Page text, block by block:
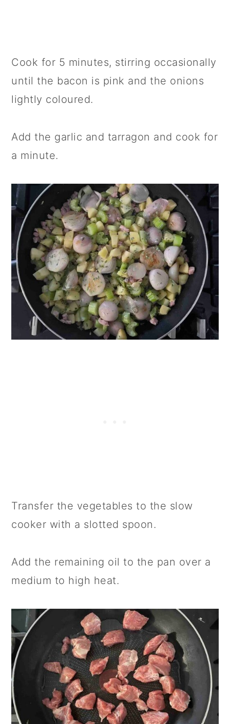
Cook for 5 minutes, stirring occasionally
until the bacon is pink and the onions
lightly coloured.
Add the garlic and tarragon and cook for
a minute.
Transfer the vegetables to the slow
cooker with a slotted spoon.
Add the remaining oil to the pan over a
medium to high heat.